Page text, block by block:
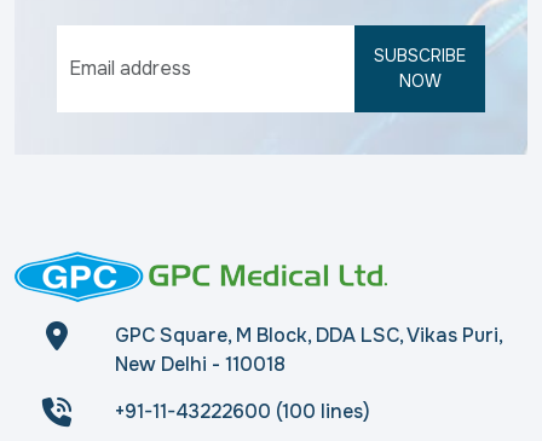
SUBSCRIBE
NOW
GPC Square, M Block, DDA LSC, Vikas Puri,
New Delhi - 110018
+91-11-43222600 (100 lines)